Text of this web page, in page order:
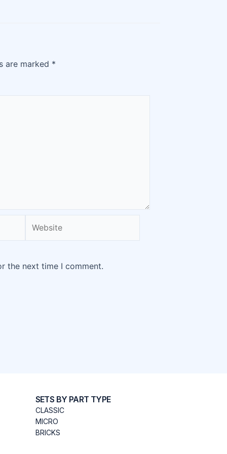
are marked *
the next time I comment.
SETS BY PART TYPE
CLASSIC
MICRO
BRICKS